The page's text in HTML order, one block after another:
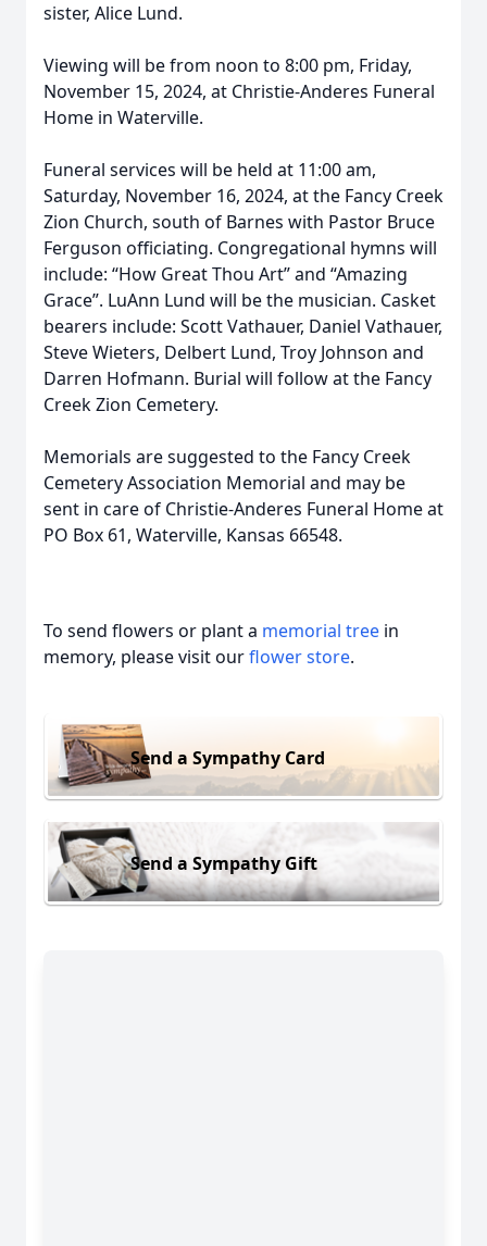
sister, Alice Lund.
Viewing will be from noon to 8:00 pm, Friday,
November 15, 2024, at Christie-Anderes Funeral
Home in Waterville.
Funeral services will be held at 11:00 am,
Saturday, November 16, 2024, at the Fancy Creek
Zion Church, south of Barnes with Pastor Bruce
Ferguson officiating. Congregational hymns will
include: “How Great Thou Art” and “Amazing
Grace”. LuAnn Lund will be the musician. Casket
bearers include: Scott Vathauer, Daniel Vathauer,
Steve Wieters, Delbert Lund, Troy Johnson and
Darren Hofmann. Burial will follow at the Fancy
Creek Zion Cemetery.
Memorials are suggested to the Fancy Creek
Cemetery Association Memorial and may be
sent in care of Christie-Anderes Funeral Home at
PO Box 61, Waterville, Kansas 66548.
To send flowers or plant a memorial tree in
memory, please visit ourflower store.
Send a Sympathy Card
Send a Sympathy Gift